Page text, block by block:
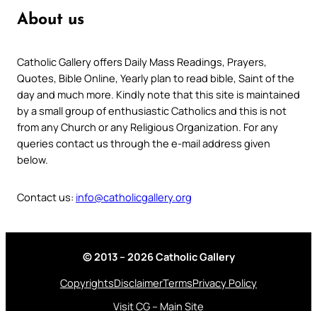
About us
Catholic Gallery offers Daily Mass Readings, Prayers,
Quotes, Bible Online, Yearly plan to read bible, Saint of the
day and much more. Kindly note that this site is maintained
by a small group of enthusiastic Catholics and this is not
from any Church or any Religious Organization. For any
queries contact us through the e-mail address given
below.
Contact us: info@catholicgallery.org
© 2013 – 2026 Catholic Gallery
CopyrightsDisclaimerTermsPrivacy Policy
Visit CG – Main Site